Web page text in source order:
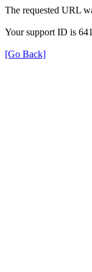
The requested URL
Your support ID is
[Go Back]